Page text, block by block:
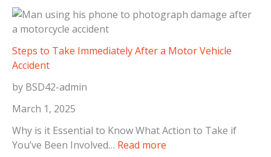
Steps to Take Immediately After a Motor Vehicle
Accident
by BSD42-admin
March 1, 2025
Why is it Essential to Know What Action to Take if
You’ve Been Involved… Read more